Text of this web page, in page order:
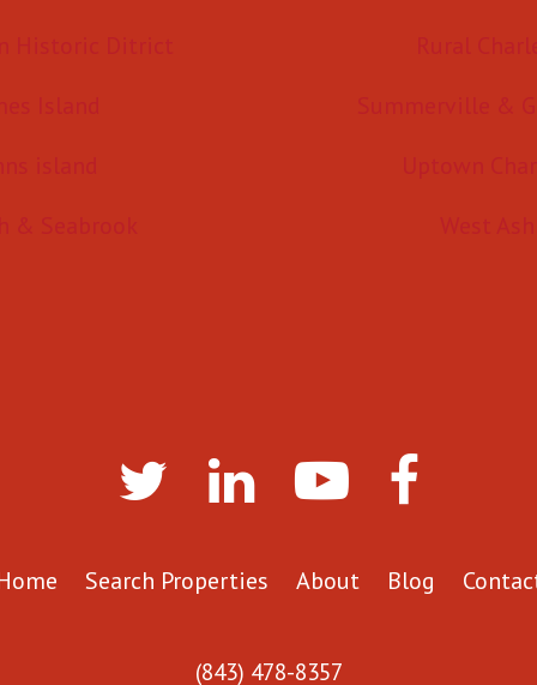
Search Properties About Blog
(843) 478-8357